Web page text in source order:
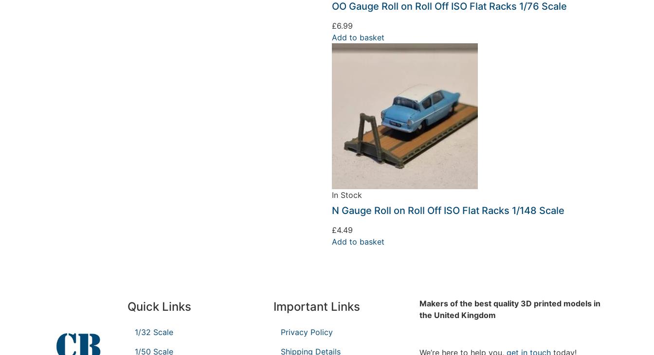
OO Gauge Roll on Roll Off ISO Flat Racks 1/76 Scale
£6.99
Add to basket
In Stock
N Gauge Roll on Roll Off ISO Flat Racks 1/148 Scale
£4.49
Add to basket
Quick Links
1/32 Scale
1/50 Scale
Important Links
Privacy Policy
Shipping Details
Makers of the best quality 3D printed models in
the United Kingdom
We’re here to help you, get in touch today!